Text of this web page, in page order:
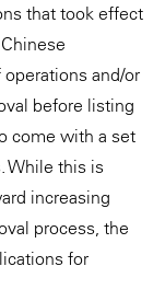
that took effect
and/or
before listing
come with a set
While this is
increasing
process, the
for